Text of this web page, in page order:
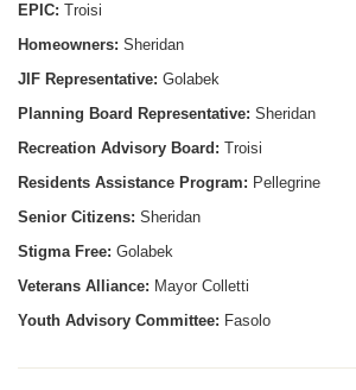
EPIC: Troisi
Homeowners: Sheridan
JIF Representative: Golabek
Planning Board Representative: Sheridan
Recreation Advisory Board: Troisi
Residents Assistance Program: Pellegrine
Senior Citizens: Sheridan
Stigma Free: Golabek
Veterans Alliance: Mayor Colletti
Youth Advisory Committee: Fasolo